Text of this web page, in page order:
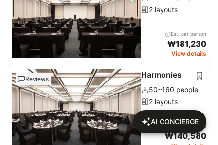
2 layouts
Est. per person
₩181,230
View details
Reviews Harmonies
50~160 people
2 layouts
Est. per person
₩140,580
AI CONCIERGE